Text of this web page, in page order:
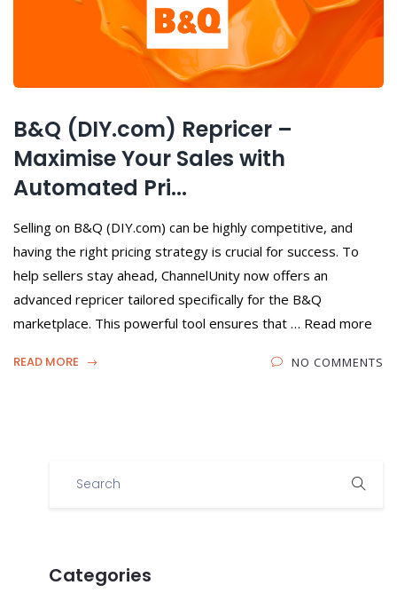
B&Q (DIY.com) Repricer –
Maximise Your Sales with
Automated Pri...
Selling on B&Q (DIY.com) can be highly competitive, and
having the right pricing strategy is crucial for success. To
help sellers stay ahead, ChannelUnity now offers an
advanced repricer tailored specifically for the B&Q
marketplace. This powerful tool ensures that … Read more
READ MORE NO COMMENTS
Categories